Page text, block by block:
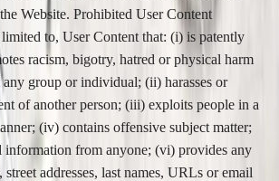
Website. Prohibited User Content
to, User Content that: (i) is patently
racism, bigotry, hatred or physical harm
group or individual; (ii) harasses or
of another person; (iii) exploits people in a
(iv) contains offensive subject matter;
information from anyone; (vi) provides any
street addresses, last names, URLs or email